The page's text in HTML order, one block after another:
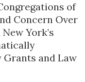
of
Concern Over
York’s
and Law